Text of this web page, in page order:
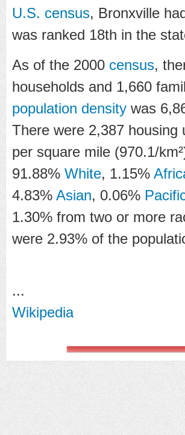
U.S. census, Bronxville
was ranked 18th in the
As of the 2000 census,
households and 1,660
population density was
There were 2,387
per square mile (970.1/
91.88% White, 1.15%
4.83% Asian, 0.06%
1.30% from two or more
were 2.93% of the
...
Wikipedia